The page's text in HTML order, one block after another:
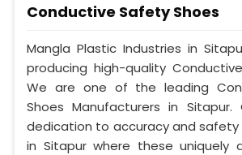
Conductive Safety Shoes
Mangla Plastic Industries in
producing high-quality
We are one of the leading
Shoes Manufacturers in Sitapur.
dedication to accuracy and safety
in Sitapur where these uniquely